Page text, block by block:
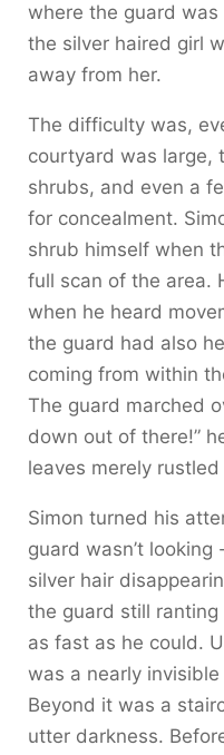
where the guard
the silver haired girl
away from her.
The difficulty was,
courtyard was large,
shrubs, and even a
for concealment.
shrub himself when
full scan of the area.
when he heard
the guard had also
coming from within
The guard marched
down out of there!”
leaves merely rustled
Simon turned his
guard wasn’t
silver hair
the guard still
as fast as he could.
was a nearly
Beyond it was a
utter darkness.